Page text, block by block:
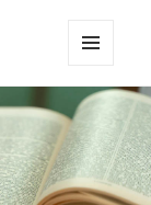
AND
WIDGETS